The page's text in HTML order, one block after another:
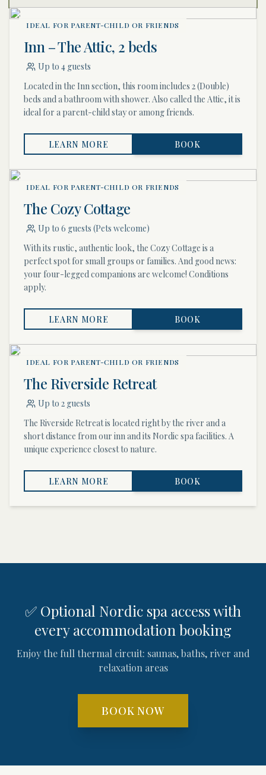
IDEAL FOR PARENT-CHILD OR FRIENDS
Inn – The Attic, 2 beds
Up to 4 guests
Located in the Inn section, this room includes 2 (Double)
beds and a bathroom with shower. Also called the Attic, it is
ideal for a parent-child stay or among friends.
LEARN MORE BOOK
IDEAL FOR PARENT-CHILD OR FRIENDS
The Cozy Cottage
Up to 6 guests (Pets welcome)
With its rustic, authentic look, the Cozy Cottage is a
perfect spot for small groups or families. And good news:
your four-legged companions are welcome! Conditions
apply.
LEARN MORE BOOK
IDEAL FOR PARENT-CHILD OR FRIENDS
The Riverside Retreat
Up to 2 guests
The Riverside Retreat is located right by the river and a
short distance from our inn and its Nordic spa facilities. A
unique experience closest to nature.
LEARN MORE BOOK
✅ Optional Nordic spa access with
every accommodation booking
Enjoy the full thermal circuit: saunas, baths, river and
relaxation areas
BOOK NOW